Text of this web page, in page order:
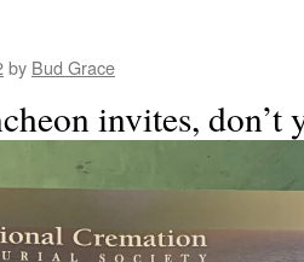
by Bud Grace
invites, don’t